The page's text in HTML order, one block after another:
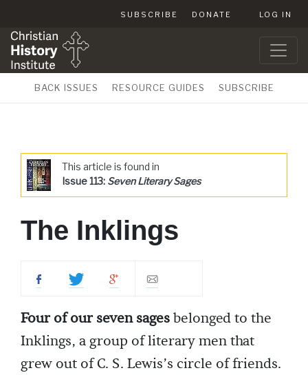
SUBSCRIBE DONATE LOG IN
BACK ISSUES RESOURCE GUIDES SUBSCRIBE
This article is found in
Issue 113: Seven Literary Sages
The Inklings
Four of our seven sagesbelonged to the
Inklings, a group of literary men that
grew out of C. S. Lewis’s circle of friends.